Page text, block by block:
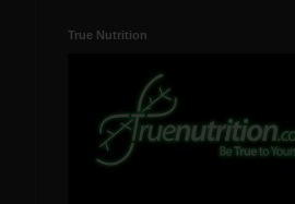
True Nutrition